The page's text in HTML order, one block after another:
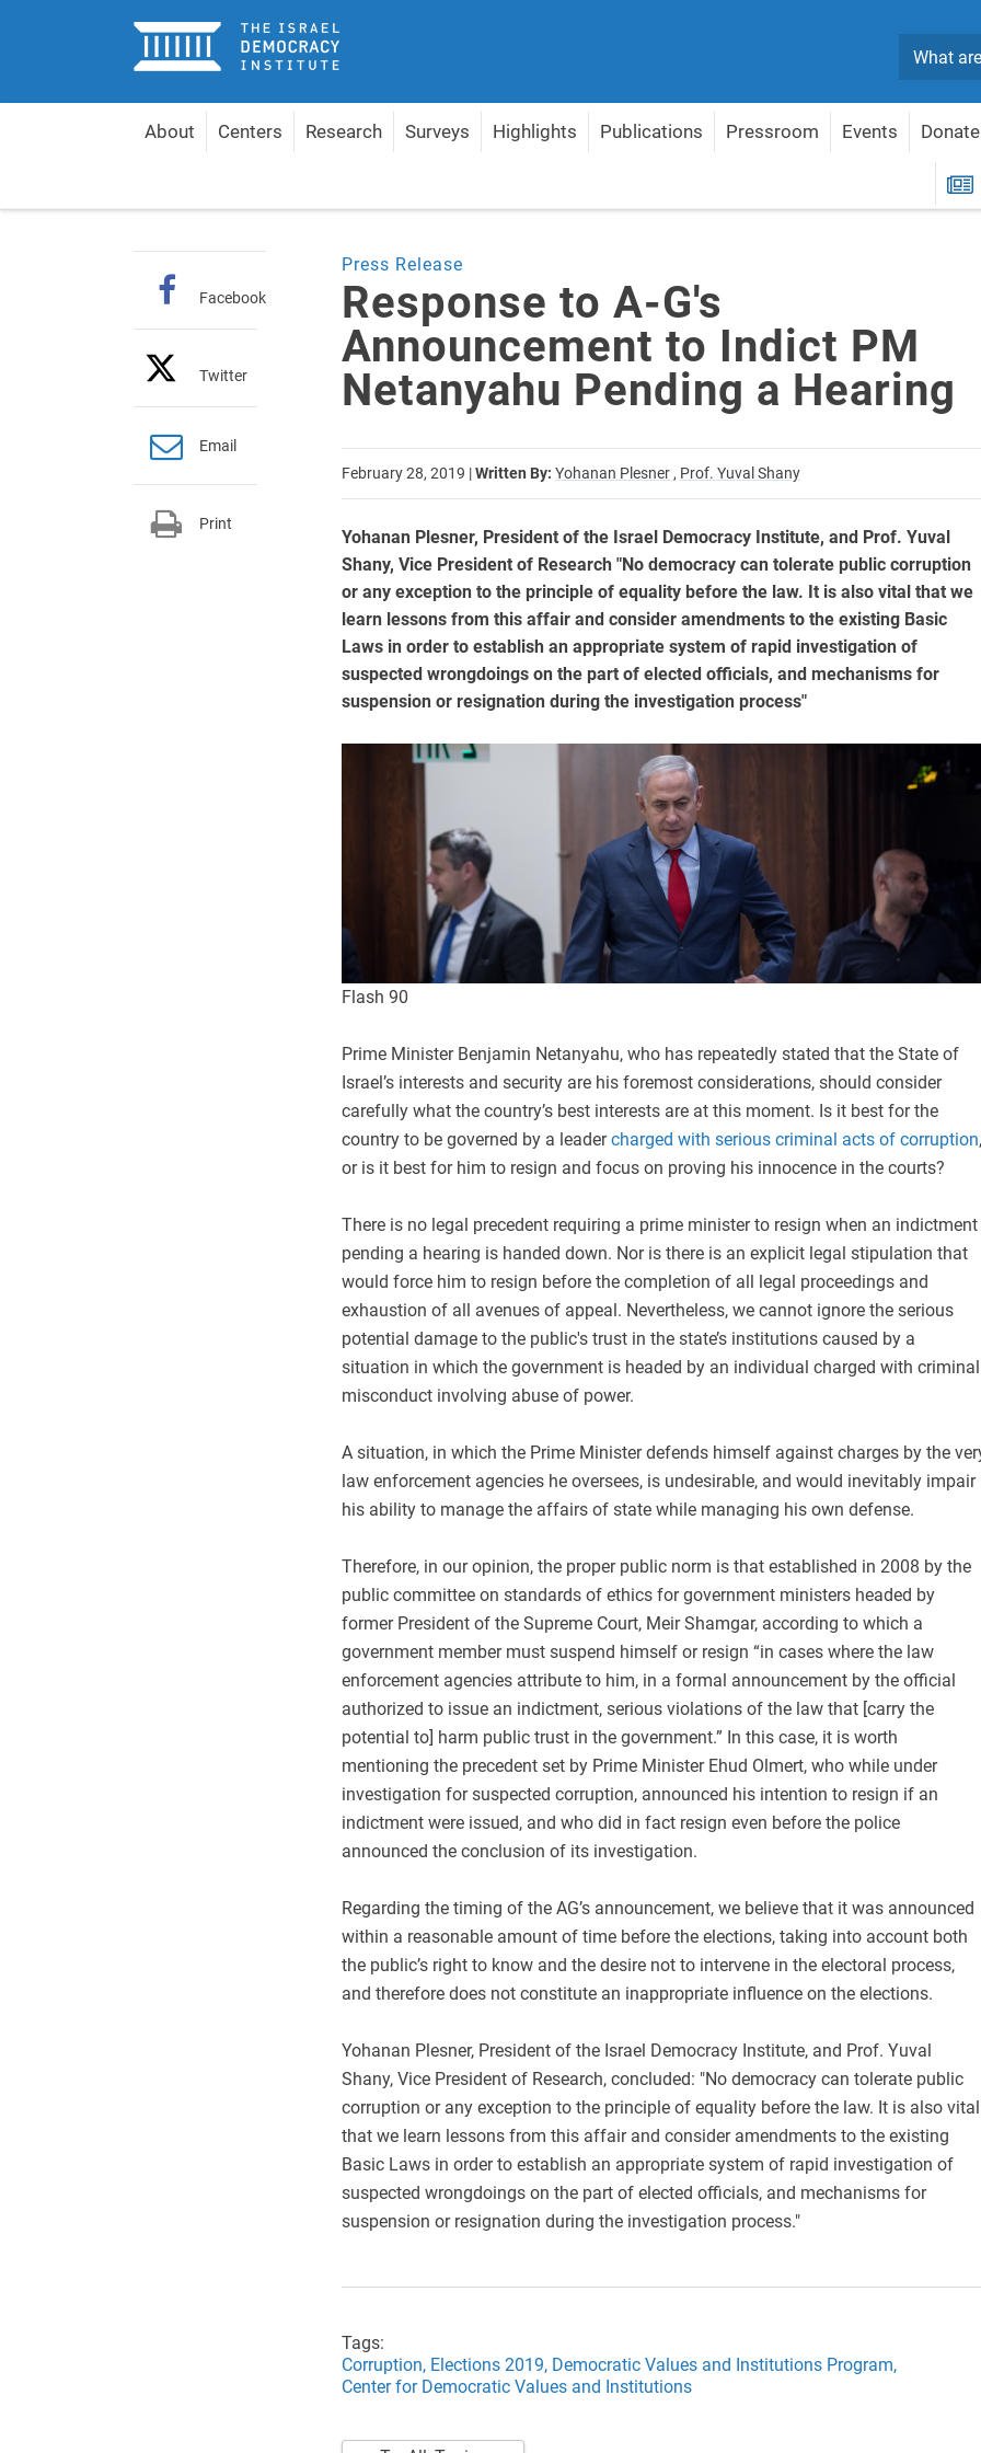
Home
About Centers Research Surveys Highlights Publications Pressroom Events Donate
Press Release
Response to A-G's
Announcement to Indict PM
Netanyahu Pending a Hearing
February 28, 2019 |Written By: Yohanan Plesner , Prof. Yuval Shany
Yohanan Plesner, President of the Israel Democracy Institute, and Prof. Yuval
Shany, Vice President of Research "No democracy can tolerate public corruption
or any exception to the principle of equality before the law. It is also vital that we
learn lessons from this affair and consider amendments to the existing Basic
Laws in order to establish an appropriate system of rapid investigation of
suspected wrongdoings on the part of elected officials, and mechanisms for
suspension or resignation during the investigation process"
Flash 90
Prime Minister Benjamin Netanyahu, who has repeatedly stated that the State of
Israel’s interests and security are his foremost considerations, should consider
carefully what the country’s best interests are at this moment. Is it best for the
country to be governed by a leadercharged with serious criminal acts of corruption,
or is it best for him to resign and focus on proving his innocence in the courts?
There is no legal precedent requiring a prime minister to resign when an indictment
pending a hearing is handed down. Nor is there is an explicit legal stipulation that
would force him to resign before the completion of all legal proceedings and
exhaustion of all avenues of appeal. Nevertheless, we cannot ignore the serious
potential damage to the public's trust in the state’s institutions caused by a
situation in which the government is headed by an individual charged with criminal
misconduct involving abuse of power.
A situation, in which the Prime Minister defends himself against charges by the
law enforcement agencies he oversees, is undesirable, and would inevitably impair
his ability to manage the affairs of state while managing his own defense.
Therefore, in our opinion, the proper public norm is that established in 2008 by the
public committee on standards of ethics for government ministers headed by
former President of the Supreme Court, Meir Shamgar, according to which a
government member must suspend himself or resign “in cases where the law
enforcement agencies attribute to him, in a formal announcement by the official
authorized to issue an indictment, serious violations of the law that [carry the
potential to] harm public trust in the government.” In this case, it is worth
mentioning the precedent set by Prime Minister Ehud Olmert, who while under
investigation for suspected corruption, announced his intention to resign if an
indictment were issued, and who did in fact resign even before the police
announced the conclusion of its investigation.
Regarding the timing of the AG’s announcement, we believe that it was announced
within a reasonable amount of time before the elections, taking into account both
the public’s right to know and the desire not to intervene in the electoral process,
and therefore does not constitute an inappropriate influence on the elections.
Yohanan Plesner, President of the Israel Democracy Institute, and Prof. Yuval
Shany, Vice President of Research, concluded: "No democracy can tolerate public
corruption or any exception to the principle of equality before the law. It is also vital
that we learn lessons from this affair and consider amendments to the existing
Basic Laws in order to establish an appropriate system of rapid investigation of
suspected wrongdoings on the part of elected officials, and mechanisms for
suspension or resignation during the investigation process."
Tags:
Corruption, Elections 2019, Democratic Values and Institutions Program,
Center for Democratic Values and Institutions
Facebook
Twitter
Email
Print